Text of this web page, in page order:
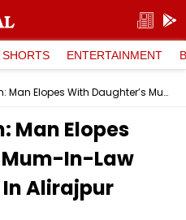
SHORTS ENTERTAINMENT
Madhya Pradesh: Man Elopes With Daughter’s Mum-In-Law Twice, Thrashed In Alirajpur
Man Elopes
Mum-In-Law
Alirajpur